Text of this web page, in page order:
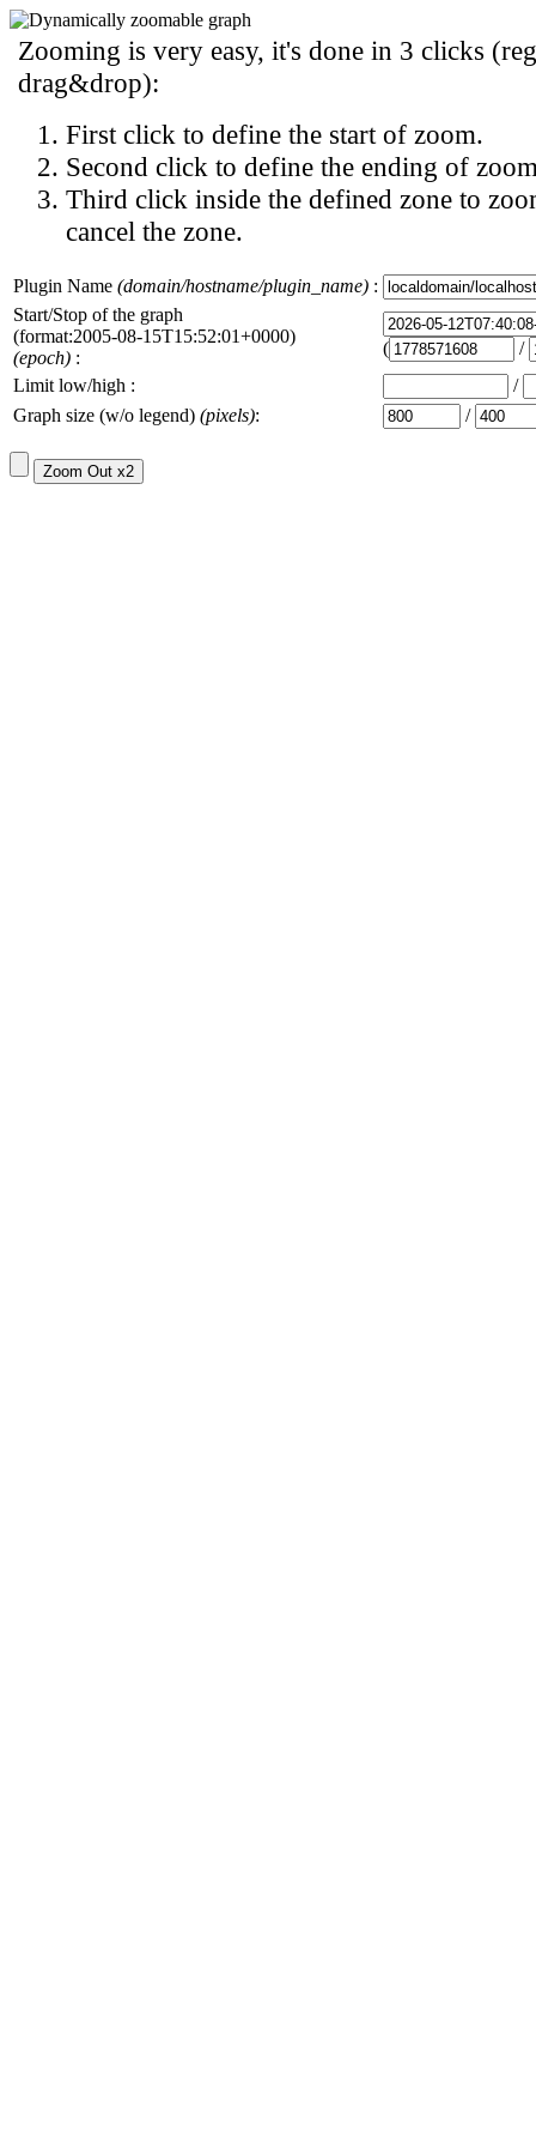
Zooming is very easy, it's done in 3 clicks
drag&drop):
First click to define the start of zoom.
Second click to define the ending of
Third click inside the defined zone to
cancel the zone.
Plugin Name (domain/hostname/plugin_name) :
Start/Stop of the graph
(format:2005-08-15T15:52:01+0000)
(epoch) : (
/
Limit low/high :
/
Graph size (w/o legend) (pixels): /